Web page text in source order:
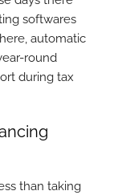
softwares
automatic
round
during tax
than taking